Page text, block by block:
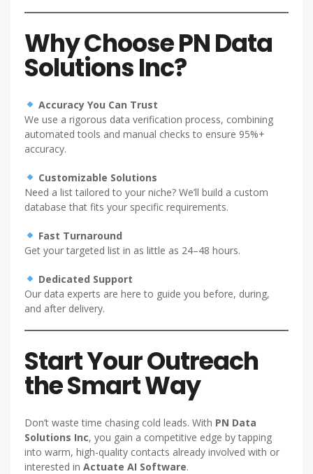
Why Choose PN Data
Solutions Inc?
Accuracy You Can Trust
We use a rigorous data verification process, combining
automated tools and manual checks to ensure 95%+
accuracy.
Customizable Solutions
Need a list tailored to your niche? We’ll build a custom
database that fits your specific requirements.
Fast Turnaround
Get your targeted list in as little as 24–48 hours.
Dedicated Support
Our data experts are here to guide you before, during,
and after delivery.
Start Your Outreach
the Smart Way
Don’t waste time chasing cold leads. With PN Data
Solutions Inc, you gain a competitive edge by tapping
into warm, high-quality contacts already involved with or
interested in Actuate AI Software.